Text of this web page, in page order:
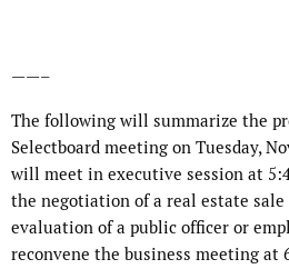
——–
The following will summarize the
Selectboard meeting on Tuesday,
will meet in executive session at
the negotiation of a real estate sale
evaluation of a public officer or
reconvene the business meeting at